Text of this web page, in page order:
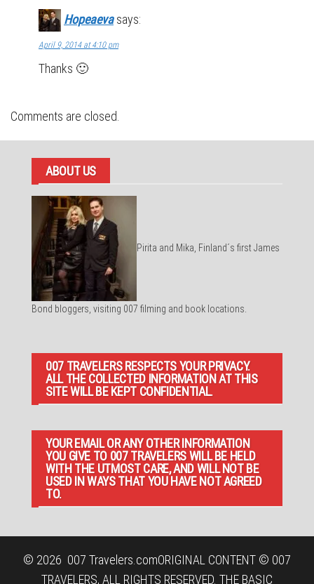
Hopeaeva says:
April 9, 2014 at 4:10 pm
Thanks 🙂
Comments are closed.
ABOUT US
Pirita and Mika, Finland´s first James
Bond bloggers, visiting 007 filming and book locations.
007 TRAVELERS RESPECTS YOUR PRIVACY.
ALL THE COLLECTED INFORMATION AT THIS
SITE WILL BE KEPT CONFIDENTIAL.
YOUR EMAIL OR ANY OTHER INFORMATION
YOU GIVE TO 007 TRAVELERS WILL BE HELD
WITH THE UTMOST CARE, AND WILL NOT BE
USED IN WAYS THAT YOU HAVE NOT AGREED
TO.
© 2026 007 Travelers.comORIGINAL CONTENT © 007
TRAVELERS, ALL RIGHTS RESERVED. THE BASIC